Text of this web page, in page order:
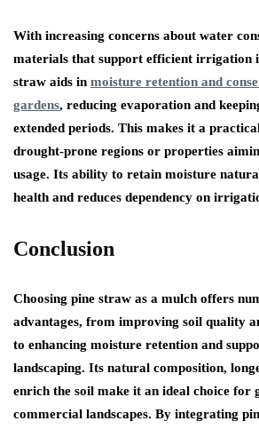
With increasing concerns about water
materials that support efficient irrigation
straw aids in moisture retention and
gardens, reducing evaporation and
extended periods. This makes it a
drought-prone regions or properties
usage. Its ability to retain moisture
health and reduces dependency on
Conclusion
Choosing pine straw as a mulch offers
advantages, from improving soil quality
to enhancing moisture retention and
landscaping. Its natural composition,
enrich the soil make it an ideal choice for
commercial landscapes. By integrating